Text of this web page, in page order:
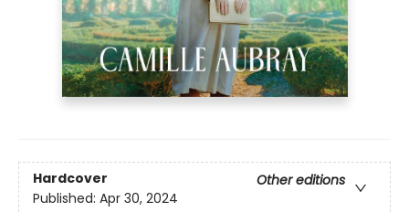
Hardcover
Other editions
Published: Apr 30, 2024